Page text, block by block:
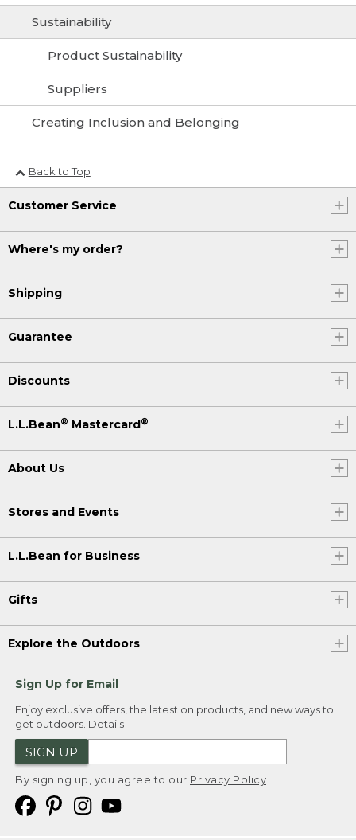
Sustainability
Product Sustainability
Suppliers
Creating Inclusion and Belonging
Back to Top
Customer Service
Where's my order?
Shipping
Guarantee
Discounts
L.L.Bean® Mastercard ®
About Us
Stores and Events
L.L.Bean for Business
Gifts
Explore the Outdoors
Sign Up for Email
Enjoy exclusive offers, the latest on products, and new ways to
get outdoors. Details
SIGN UP
By signing up, you agree to our Privacy Policy